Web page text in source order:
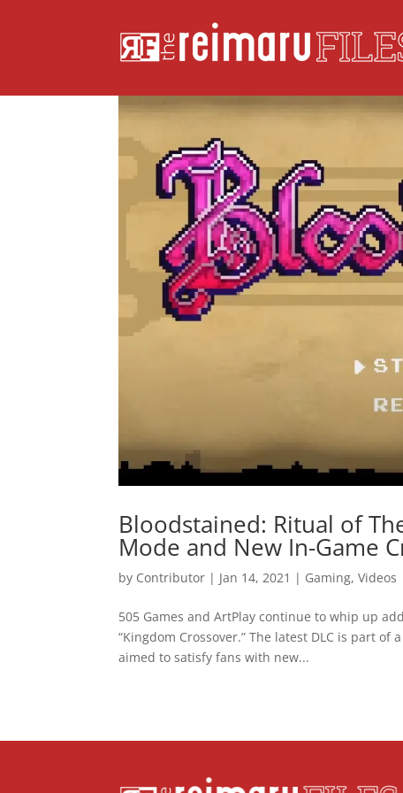
Bloodstained: Ritual of
Mode and New In-Game
by Contributor | Jan 14, 2021 | Gaming,Videos
505 Games and ArtPlay continue to whip up
“Kingdom Crossover.” The latest DLC is part
aimed to satisfy fans with new...